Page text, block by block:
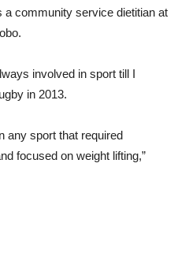
community service dietitian at
involved in sport till I
in 2013.
any sport that required
focused on weight lifting,”